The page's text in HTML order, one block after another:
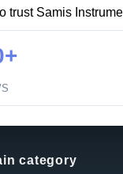
trust Samis
category